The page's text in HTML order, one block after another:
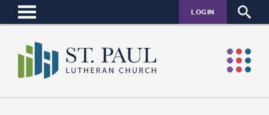
LOGIN